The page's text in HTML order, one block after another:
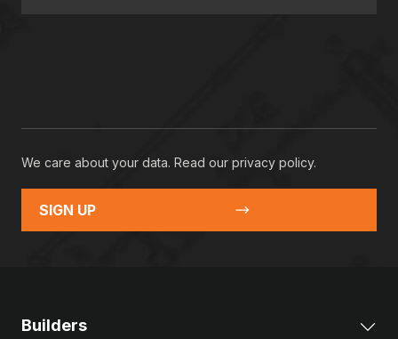
We care about your data. Read our privacy policy.
SIGN UP
Builders